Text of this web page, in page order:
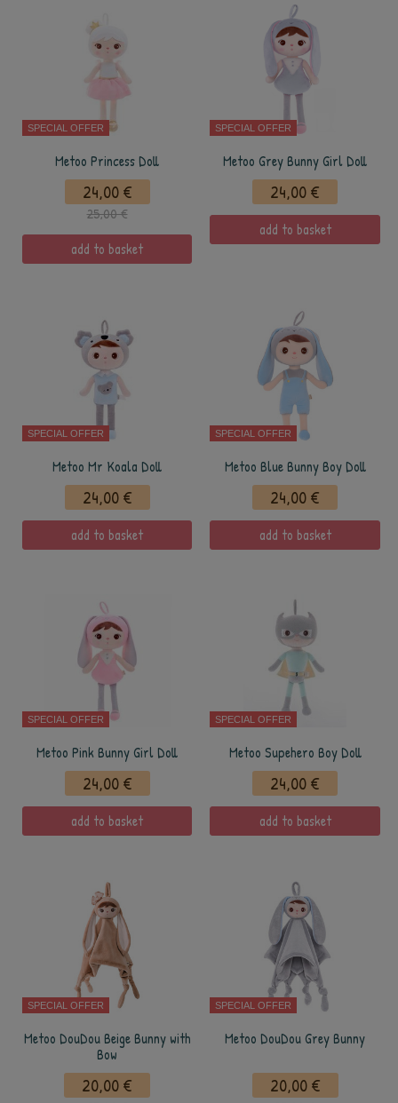
SPECIAL OFFER
Metoo Princess Doll
24,00 €
25,00 €
add to basket
SPECIAL OFFER
Metoo Grey Bunny Girl Doll
24,00 €
add to basket
SPECIAL OFFER
Metoo Mr Koala Doll
24,00 €
add to basket
SPECIAL OFFER
Metoo Blue Bunny Boy Doll
24,00 €
add to basket
SPECIAL OFFER
Metoo Pink Bunny Girl Doll
24,00 €
add to basket
SPECIAL OFFER
Metoo Supehero Boy Doll
24,00 €
add to basket
SPECIAL OFFER
Metoo DouDou Beige Bunny with
Bow
20,00 €
SPECIAL OFFER
Metoo DouDou Grey Bunny
20,00 €